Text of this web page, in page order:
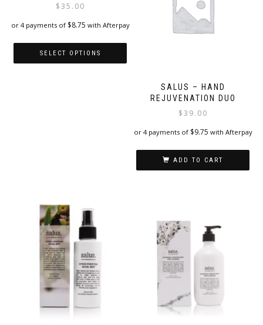
be
chosen
$35.00
or 4 payments of $8.75 with Afterpay
SELECT OPTIONS
the
product
page
SALUS – HAND
REJUVENATION DUO
$39.00
or 4 payments of $9.75 with Afterpay
ADD TO CART